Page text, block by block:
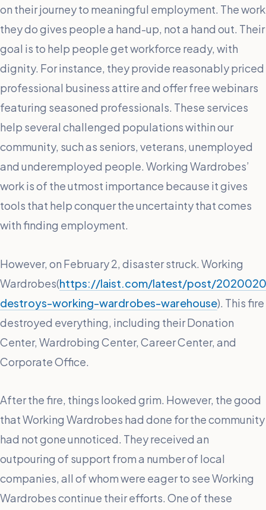
on their journey to meaningful employment. The work
they do gives people a hand-up, not a hand out. Their
goal is to help people get workforce ready, with
dignity. For instance, they provide reasonably priced
professional business attire and offer free webinars
featuring seasoned professionals. These services
help several challenged populations within our
community, such as seniors, veterans, unemployed
and underemployed people. Working Wardrobes’
work is of the utmost importance because it gives
tools that help conquer the uncertainty that comes
with finding employment.
However, on February 2, disaster struck. Working
Wardrobes(https://laist.com/latest/post/
destroys-working-wardrobes-warehouse). This fire
destroyed everything, including their Donation
Center, Wardrobing Center, Career Center, and
Corporate Office.
After the fire, things looked grim. However, the good
that Working Wardrobes had done for the community
had not gone unnoticed. They received an
outpouring of support from a number of local
companies, all of whom were eager to see Working
Wardrobes continue their efforts. One of these